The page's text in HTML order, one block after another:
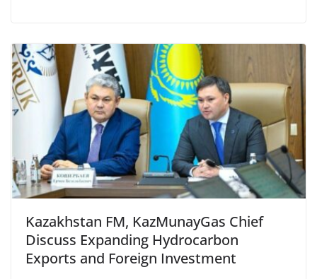
Kazakhstan FM, KazMunayGas Chief
Discuss Expanding Hydrocarbon
Exports and Foreign Investment